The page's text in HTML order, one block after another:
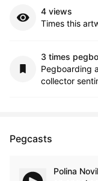
4 views
Times this
3 times
Pegboarding
collector
Pegcasts
Polina